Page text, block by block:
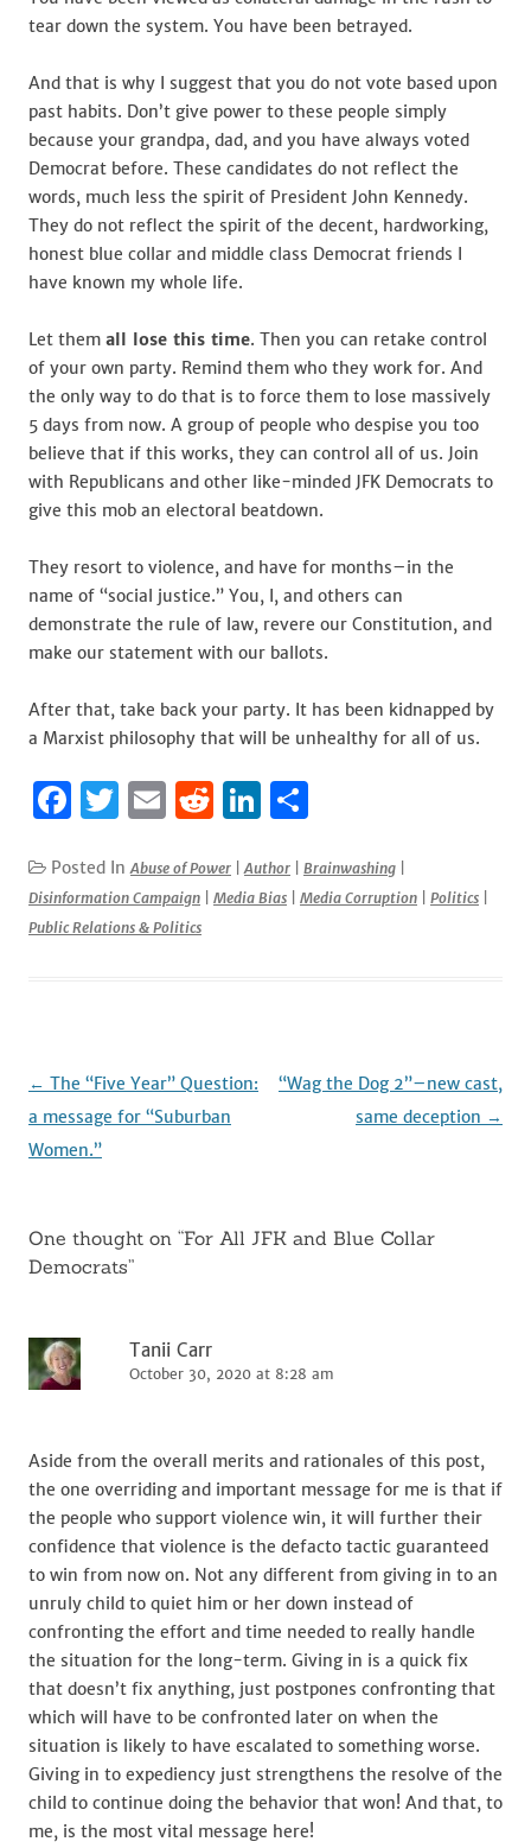
tear down the system. You have been betrayed.
And that is why I suggest that you do not vote based upon
past habits. Don’t give power to these people simply
because your grandpa, dad, and you have always voted
Democrat before. These candidates do not reflect the
words, much less the spirit of President John Kennedy.
They do not reflect the spirit of the decent, hardworking,
honest blue collar and middle class Democrat friends I
have known my whole life.
Let them all lose this time. Then you can retake control
of your own party. Remind them who they work for. And
the only way to do that is to force them to lose massively
5 days from now. A group of people who despise you too
believe that if this works, they can control all of us. Join
with Republicans and other like-minded JFK Democrats to
give this mob an electoral beatdown.
They resort to violence, and have for months–in the
name of “social justice.” You, I, and others can
demonstrate the rule of law, revere our Constitution, and
make our statement with our ballots.
After that, take back your party. It has been kidnapped by
a Marxist philosophy that will be unhealthy for all of us.
F
c
e
k
T
it
te
E
ai
l
R
d
di
Li
k
e
ar
e
Posted InAbuse of Power |Author Brainwashing
Disinformation Campaign
Media Bias Media Corruption Politics
Public Relations & Politics
Post
navigation
← The “Five Year” Question:
a message for “Suburban
Women.”
“Wag the Dog 2”–new cast,
same deception →
One thought on “For All JFK and Blue Collar
Democrats”
Tanii Carr
October 30, 2020 at 8:28 am
Aside from the overall merits and rationales of this post,
the one overriding and important message for me is that if
the people who support violence win, it will further their
confidence that violence is the defacto tactic guaranteed
to win from now on. Not any different from giving in to an
unruly child to quiet him or her down instead of
confronting the effort and time needed to really handle
the situation for the long-term. Giving in is a quick fix
that doesn’t fix anything, just postpones confronting that
which will have to be confronted later on when the
situation is likely to have escalated to something worse.
Giving in to expediency just strengthens the resolve of the
child to continue doing the behavior that won! And that, to
me, is the most vital message here!